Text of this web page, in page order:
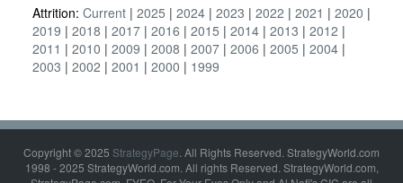
Attrition: Current 2025 2024 2023 2022 2021
2020
2019
2018 2017 2016 2015 2014 2013
2012
2011
2010 2009 2008 2007 2006 2005
2004
2003
2002 2001 2000 1999
Copyright © 2025 StrategyPage. All Rights Reserved. StrategyWorld.com
1998 - 2025 StrategyWorld.com. All rights Reserved. StrategyWorld.com,